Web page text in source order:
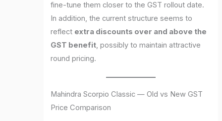
fine-tune them closer to the GST rollout date.
In addition, the current structure seems to
reflect extra discounts over and above the
GST benefit, possibly to maintain attractive
round pricing.
Mahindra Scorpio Classic — Old vs New GST
Price Comparison